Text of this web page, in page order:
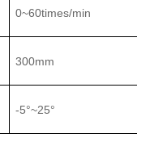
0~60times/min
300mm
-5°~25°